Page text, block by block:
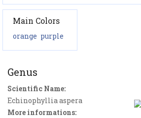
Main Colors
orange purple
Genus
Scientific Name:
Echinophyllia aspera
More informations: